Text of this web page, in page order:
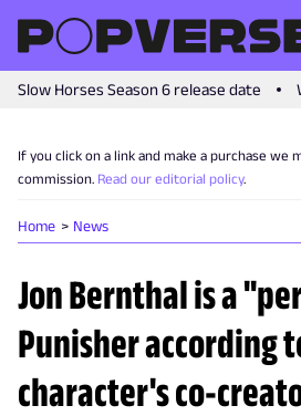
Slow Horses Season 6 release date
If you click on a link and make a purchase we
commission. Read our editorial policy.
Home News
Jon Bernthal is a
Punisher according
character's co-